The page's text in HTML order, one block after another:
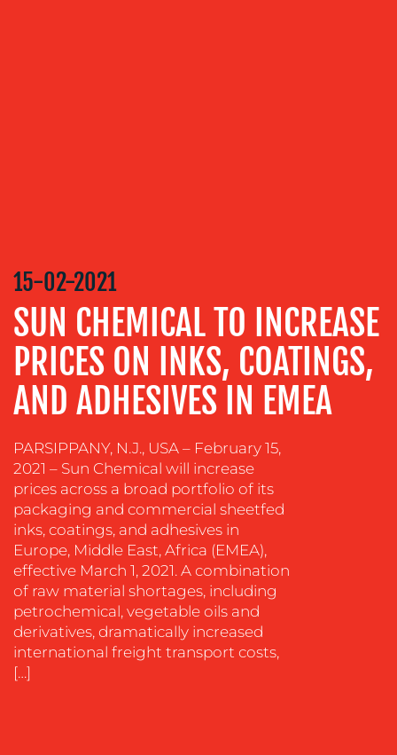
RELATIONS
VIDEO
&
DESIGN
CONTENT
CREATION
STRATEGY
ADVERTISING
TRAINING
COACHING
SOCIAL
MEDIA
EVENT
SUPPORT
15-02-2021
SUN CHEMICAL TO INCREASE
PRICES ON INKS, COATINGS,
AND ADHESIVES IN EMEA
PARSIPPANY, N.J., USA – February 15,
2021 – Sun Chemical will increase
prices across a broad portfolio of its
packaging and commercial sheetfed
inks, coatings, and adhesives in
Europe, Middle East, Africa (EMEA),
effective March 1, 2021. A combination
of raw material shortages, including
petrochemical, vegetable oils and
derivatives, dramatically increased
international freight transport costs,
[…]